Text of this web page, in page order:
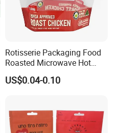
Rotisserie Packaging Food
Roasted Microwave Hot
Chicken Bag Anti Foggy
US$0.04-0.10